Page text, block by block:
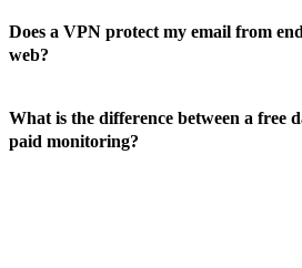
Does a VPN protect my email from
web?
What is the difference between a free
paid monitoring?